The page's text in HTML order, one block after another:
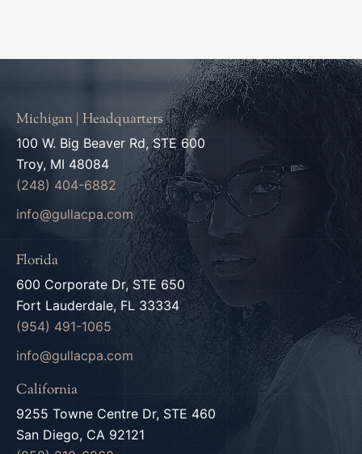
Michigan | Headquarters
100 W. Big Beaver Rd, STE 600
Troy, MI 48084
(248) 404-6882
info@gullacpa.com
Florida
600 Corporate Dr, STE 650
Fort Lauderdale, FL 33334
(954) 491-1065
info@gullacpa.com
California
9255 Towne Centre Dr, STE 460
San Diego, CA 92121